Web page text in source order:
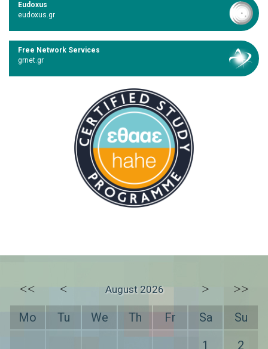
Eudoxus
eudoxus.gr
Free Network Services
grnet.gr
<< < August 2026 > >>
Mo Tu We Th Fr Sa
Su
1
2